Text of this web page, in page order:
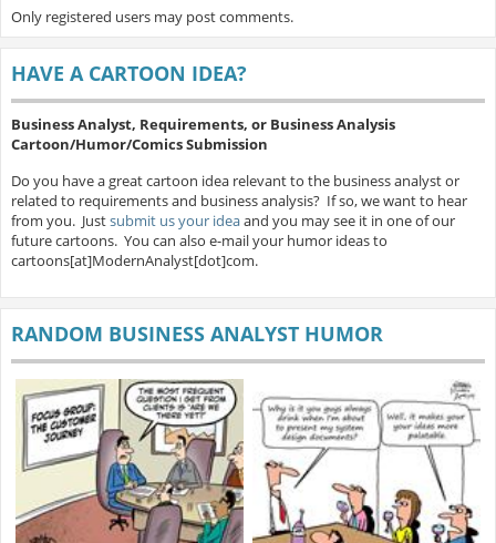
Only registered users may post comments.
HAVE A CARTOON IDEA?
Business Analyst, Requirements, or Business Analysis
Cartoon/Humor/Comics Submission
Do you have a great cartoon idea relevant to the business analyst or
related to requirements and business analysis? If so, we want to hear
from you. Justsubmit us your ideaand you may see it in one of our
future cartoons. You can also e-mail your humor ideas to
cartoons[at]ModernAnalyst[dot]com.
RANDOM BUSINESS ANALYST HUMOR